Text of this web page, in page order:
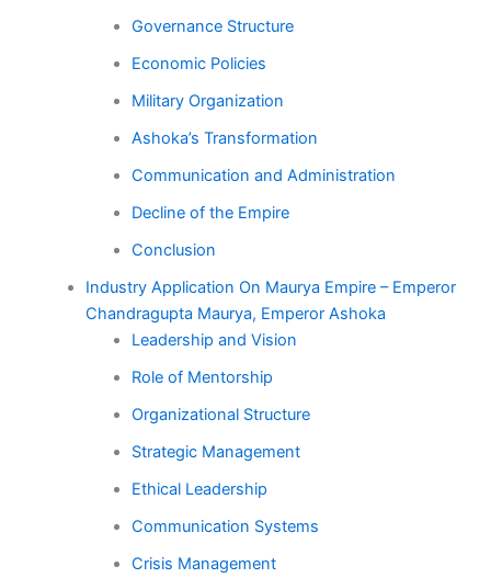
Governance Structure
Economic Policies
Military Organization
Ashoka’s Transformation
Communication and Administration
Decline of the Empire
Conclusion
Industry Application On Maurya Empire – Emperor
Chandragupta Maurya, Emperor Ashoka
Leadership and Vision
Role of Mentorship
Organizational Structure
Strategic Management
Ethical Leadership
Communication Systems
Crisis Management